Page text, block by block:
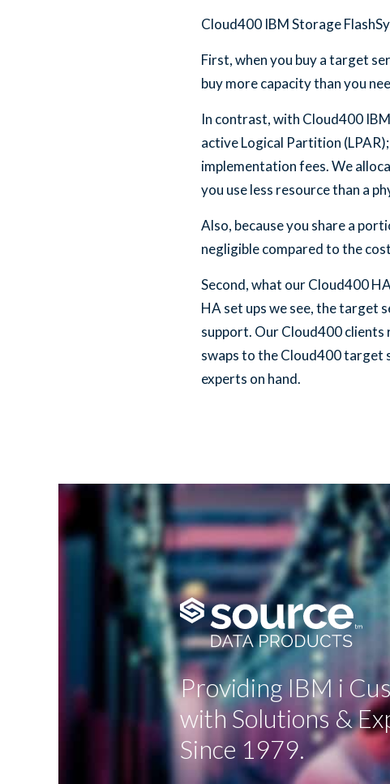
Cloud400 IBM Storage
First, when you buy a target
buy more capacity than you
In contrast, with Cloud400
active Logical Partition
implementation fees. We
you use less resource than a
Also, because you share a
negligible compared to the
Second, what our Cloud400
HA set ups we see, the target
support. Our Cloud400 clients
swaps to the Cloud400 target
experts on hand.
Providing IBM i
with Solutions &
Since 1979.